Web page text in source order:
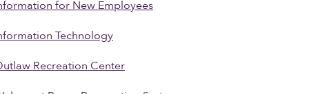
for New Employees
Technology
Recreation Center